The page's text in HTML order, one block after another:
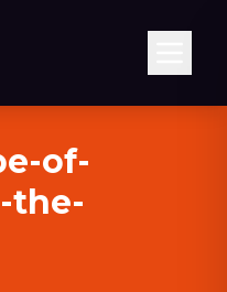
of-
the-